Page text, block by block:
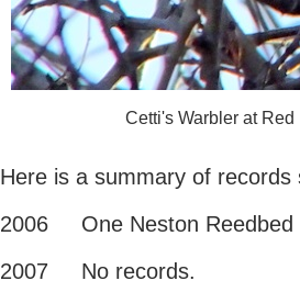
Cetti's Warbler at Red
Here is a summary of records
2006 One Neston Reedbed
2007 No records.